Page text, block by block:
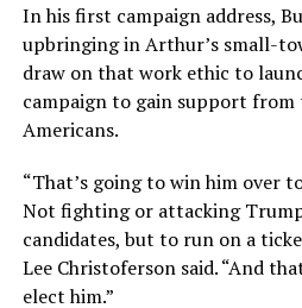
In his first campaign address,
upbringing in Arthur’s small-
draw on that work ethic to
campaign to gain support
Americans.
“That’s going to win him over
Not fighting or attacking
candidates, but to run on a
Lee Christoferson said. “And
elect him.”